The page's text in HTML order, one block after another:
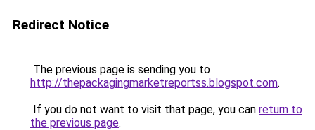
Redirect Notice
The previous page is sending you to
http://thepackagingmarketreportss.blogspot.com.
If you do not want to visit that page, you can return to
the previous page.